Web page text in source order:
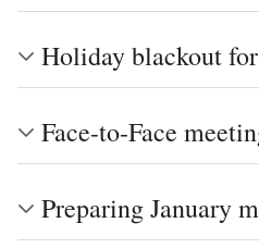
Holiday blackout
Face-to-Face
Preparing January